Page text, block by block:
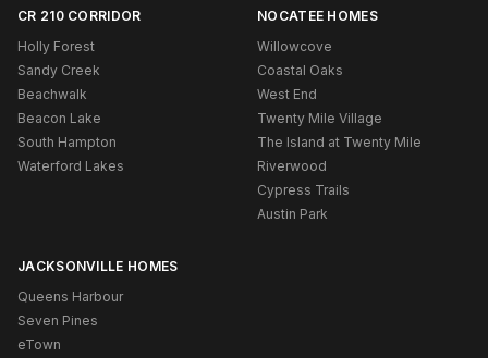
CR 210 CORRIDOR
Holly Forest
Sandy Creek
Beachwalk
Beacon Lake
South Hampton
Waterford Lakes
NOCATEE HOMES
Willowcove
Coastal Oaks
West End
Twenty Mile Village
The Island at Twenty Mile
Riverwood
Cypress Trails
Austin Park
JACKSONVILLE HOMES
Queens Harbour
Seven Pines
eTown